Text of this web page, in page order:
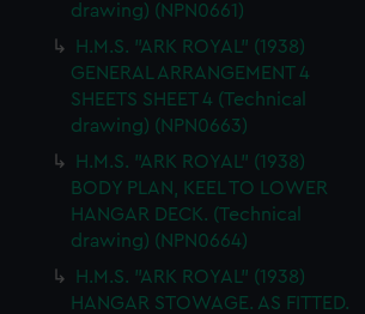
drawing) (NPN0661)
H.M.S. "ARK ROYAL" (1938)
GENERAL ARRANGEMENT 4
SHEETS SHEET 4 (Technical
drawing) (NPN0663)
H.M.S. "ARK ROYAL" (1938)
BODY PLAN, KEEL TO LOWER
HANGAR DECK. (Technical
drawing) (NPN0664)
H.M.S. "ARK ROYAL" (1938)
HANGAR STOWAGE. AS FITTED.